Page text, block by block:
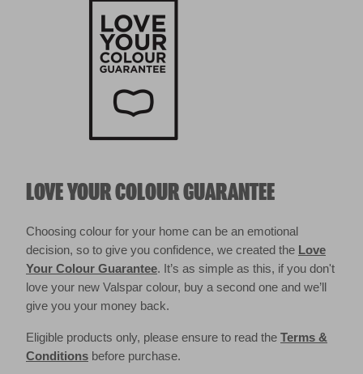
LOVE YOUR COLOUR GUARANTEE
Choosing colour for your home can be an emotional
decision, so to give you confidence, we created the Love
Your Colour Guarantee. It’s as simple as this, if you don't
love your new Valspar colour, buy a second one and we’ll
give you your money back.
Eligible products only, please ensure to read the Terms &
Conditions before purchase.